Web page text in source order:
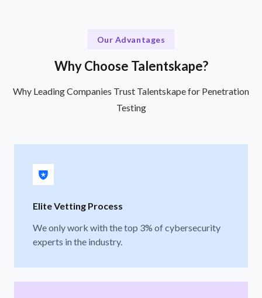
Our Advantages
Why Choose Talentskape?
Why Leading Companies Trust Talentskape for Penetration
Testing
Elite Vetting Process
We only work with the top 3% of cybersecurity
experts in the industry.